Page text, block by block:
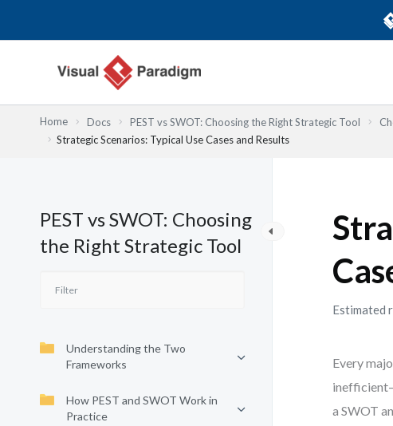
Home Docs PEST vs SWOT: Choosing the Right Strategic Tool
Strategic Scenarios: Typical Use Cases and Results
PEST vs SWOT: Choosing
the Right Strategic Tool
Understanding the Two
Frameworks
How PEST and SWOT Work in
Practice
Estimated
Every
a SWOT